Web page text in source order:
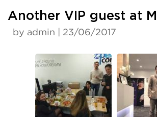
Another VIP guest at
by admin | 23/06/2017